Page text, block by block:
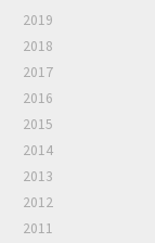
2019
2018
2017
2016
2015
2014
2013
2012
2011